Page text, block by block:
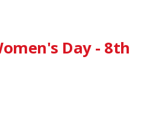
Day - 8th